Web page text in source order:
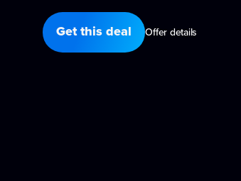
Get this deal Offer details